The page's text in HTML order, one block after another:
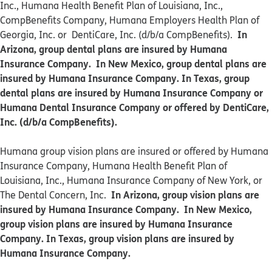
Inc., Humana Health Benefit Plan of Louisiana, Inc.,
CompBenefits Company, Humana Employers Health Plan of
Georgia, Inc. or DentiCare, Inc. (d/b/a CompBenefits). In
Arizona, group dental plans are insured by Humana
Insurance Company. In New Mexico, group dental plans are
insured by Humana Insurance Company. In Texas, group
dental plans are insured by Humana Insurance Company or
Humana Dental Insurance Company or offered by DentiCare,
Inc. (d/b/a CompBenefits).
​​Humana group vision plans are insured or offered by Humana
Insurance Company, Humana Health Benefit Plan of
Louisiana, Inc., Humana Insurance Company of New York, or
The Dental Concern, Inc. In Arizona, group vision plans are
insured by Humana Insurance Company. In New Mexico,
group vision plans are insured by Humana Insurance
Company. In Texas, group vision plans are insured by
Humana Insurance Company.